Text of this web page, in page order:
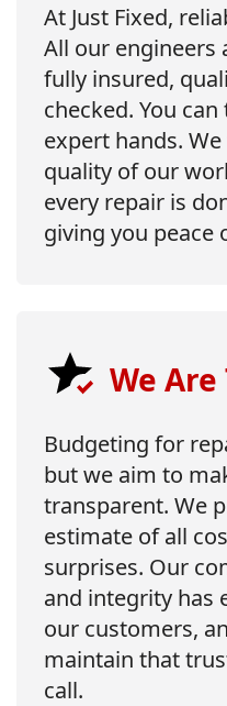
At Just Fixed,
All our engineers
fully insured,
checked. You
expert hands.
quality of our
every repair is
giving you peace
We
Budgeting for
but we aim to
transparent. We
estimate of all
surprises. Our
and integrity has
our customers,
maintain that
call.